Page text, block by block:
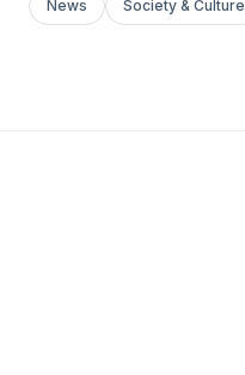
News Society & Culture